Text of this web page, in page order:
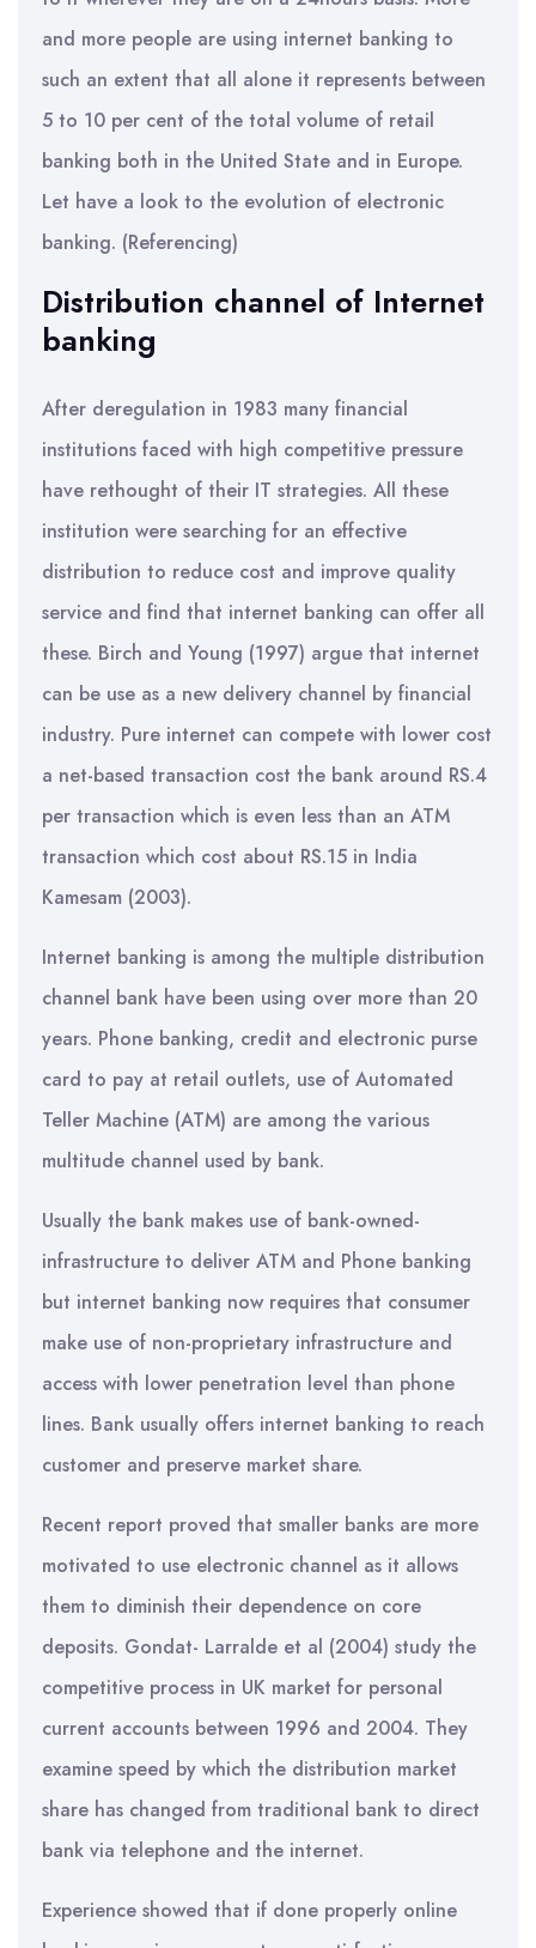
and more people are using internet banking to
such an extent that all alone it represents between
5 to 10 per cent of the total volume of retail
banking both in the United State and in Europe.
Let have a look to the evolution of electronic
banking. (Referencing)
Distribution channel of Internet
banking
After deregulation in 1983 many financial
institutions faced with high competitive pressure
have rethought of their IT strategies. All these
institution were searching for an effective
distribution to reduce cost and improve quality
service and find that internet banking can offer all
these. Birch and Young (1997) argue that internet
can be use as a new delivery channel by financial
industry. Pure internet can compete with lower cost
a net-based transaction cost the bank around RS.4
per transaction which is even less than an ATM
transaction which cost about RS.15 in India
Kamesam (2003).
Internet banking is among the multiple distribution
channel bank have been using over more than 20
years. Phone banking, credit and electronic purse
card to pay at retail outlets, use of Automated
Teller Machine (ATM) are among the various
multitude channel used by bank.
Usually the bank makes use of bank-owned-
infrastructure to deliver ATM and Phone banking
but internet banking now requires that consumer
make use of non-proprietary infrastructure and
access with lower penetration level than phone
lines. Bank usually offers internet banking to reach
customer and preserve market share.
Recent report proved that smaller banks are more
motivated to use electronic channel as it allows
them to diminish their dependence on core
deposits. Gondat- Larralde et al (2004) study the
competitive process in UK market for personal
current accounts between 1996 and 2004. They
examine speed by which the distribution market
share has changed from traditional bank to direct
bank via telephone and the internet.
Experience showed that if done properly online